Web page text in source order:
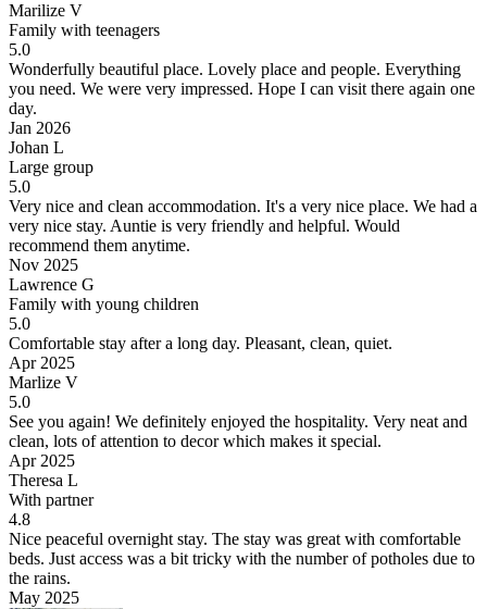
Marilize V
Family with teenagers
5.0
Wonderfully beautiful place. Lovely place and people. Everything
you need. We were very impressed. Hope I can visit there again one
day.
Jan 2026
Johan L
Large group
5.0
Very nice and clean accommodation. It's a very nice place. We had a
very nice stay. Auntie is very friendly and helpful. Would
recommend them anytime.
Nov 2025
Lawrence G
Family with young children
5.0
Comfortable stay after a long day. Pleasant, clean, quiet.
Apr 2025
Marlize V
5.0
See you again! We definitely enjoyed the hospitality. Very neat and
clean, lots of attention to decor which makes it special.
Apr 2025
Theresa L
With partner
4.8
Nice peaceful overnight stay. The stay was great with comfortable
beds. Just access was a bit tricky with the number of potholes due to
the rains.
May 2025